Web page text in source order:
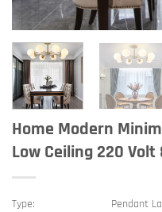
Home Modern
Low Ceiling 220
Type:
Pendant